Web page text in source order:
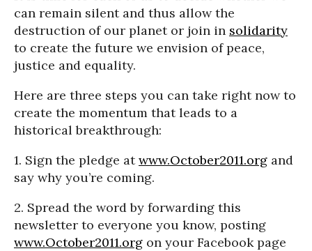
can remain silent and thus allow the
destruction of our planet or join in solidarity
to create the future we envision of peace,
justice and equality.
Here are three steps you can take right now to
create the momentum that leads to a
historical breakthrough:
1. Sign the pledge atwww.October2011.org and
say why you’re coming.
2. Spread the word by forwarding this
newsletter to everyone you know, posting
www.October2011.org on your Facebook page